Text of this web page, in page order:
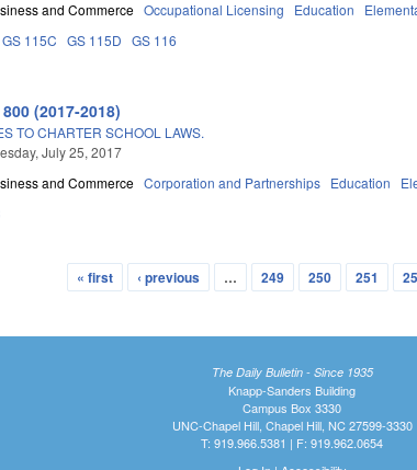
and Commerce Occupational Licensing Education
GS 115C GS 115D GS 116
(2017-2018)
TO CHARTER SCHOOL LAWS.
July 25, 2017
and Commerce Corporation and Partnerships Education
« first ‹ previous … 249 250 251
The Daily Bulletin - Since 1935
Knapp-Sanders Building
Campus Box 3330
UNC-Chapel Hill, Chapel Hill, NC 27599-3330
T: 919.966.5381 | F: 919.962.0654